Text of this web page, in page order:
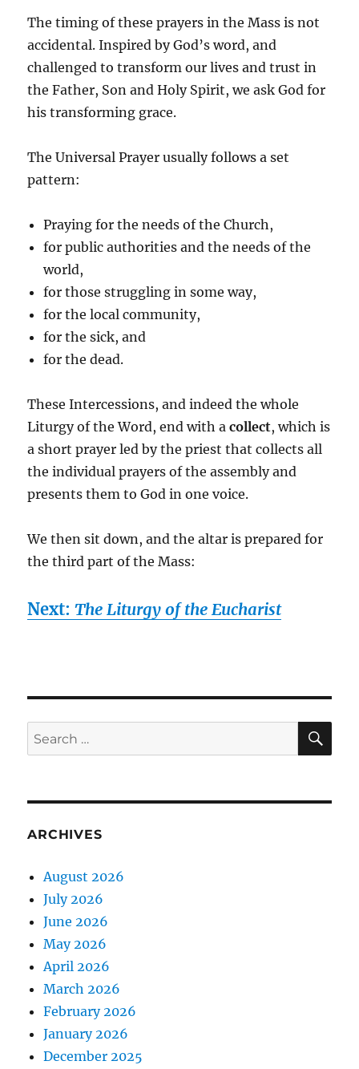
The timing of these prayers in the Mass is not
accidental. Inspired by God’s word, and
challenged to transform our lives and trust in
the Father, Son and Holy Spirit, we ask God for
his transforming grace.
The Universal Prayer usually follows a set
pattern:
Praying for the needs of the Church,
for public authorities and the needs of the
world,
for those struggling in some way,
for the local community,
for the sick, and
for the dead.
These Intercessions, and indeed the whole
Liturgy of the Word, end with acollect, which is
a short prayer led by the priest that collects all
the individual prayers of the assembly and
presents them to God in one voice.
We then sit down, and the altar is prepared for
the third part of the Mass:
Next:The Liturgy of the Eucharist
Search
for:
ARCHIVES
August 2026
July 2026
June 2026
May 2026
April 2026
March 2026
February 2026
January 2026
December 2025